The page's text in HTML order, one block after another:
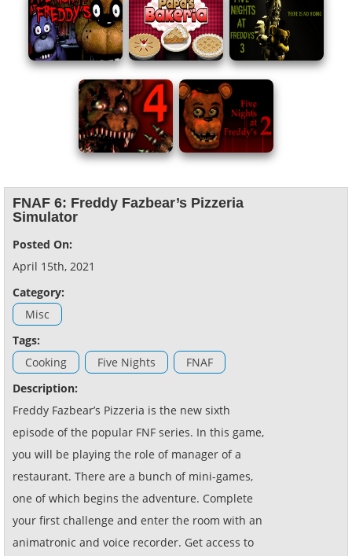
FNAF 6: Freddy Fazbear’s Pizzeria
Simulator
Posted On:
April 15th, 2021
Category:
Misc
Tags:
Cooking
Five Nights
FNAF
Description:
Freddy Fazbear’s Pizzeria is the new sixth
episode of the popular FNF series. In this game,
you will be playing the role of manager of a
restaurant. There are a bunch of mini-games,
one of which begins the adventure. Complete
your first challenge and enter the room with an
animatronic and voice recorder. Get access to